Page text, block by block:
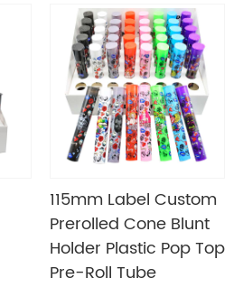
115mm Label Custom
Prerolled Cone Blunt
Holder Plastic Pop Top
Pre-Roll Tube